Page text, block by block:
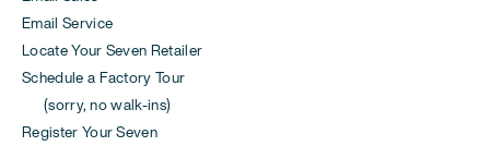
Email Service
Locate Your Seven Retailer
Schedule a Factory Tour
(sorry, no walk-ins)
Register Your Seven